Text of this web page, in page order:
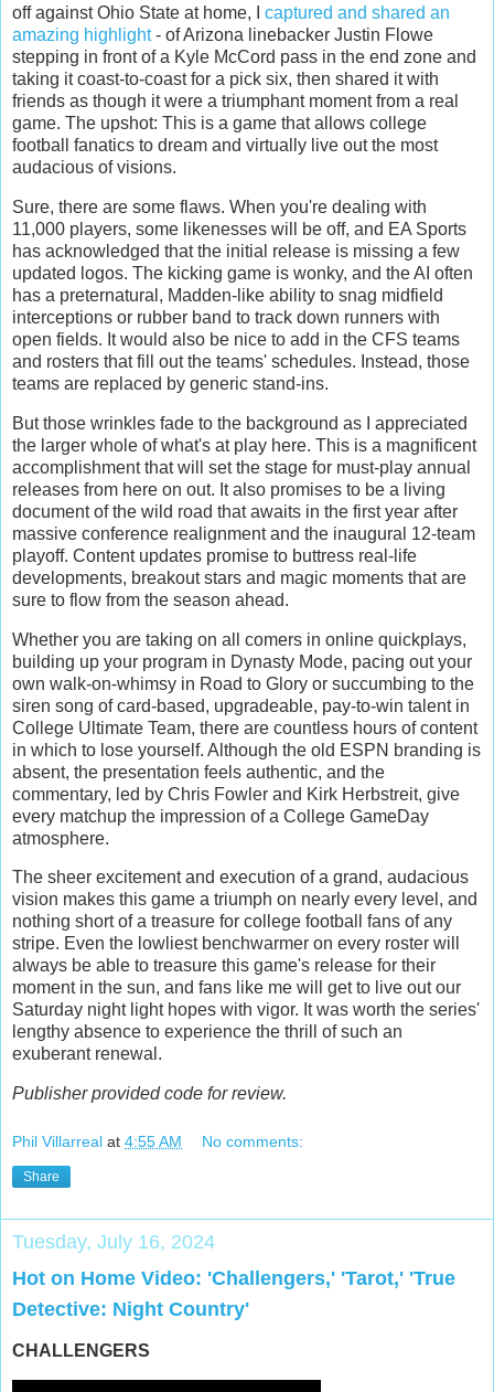
off against Ohio State at home, I captured and shared an
amazing highlight- of Arizona linebacker Justin Flowe
stepping in front of a Kyle McCord pass in the end zone and
taking it coast-to-coast for a pick six, then shared it with
friends as though it were a triumphant moment from a real
game. The upshot: This is a game that allows college
football fanatics to dream and virtually live out the most
audacious of visions.
Sure, there are some flaws. When you're dealing with
11,000 players, some likenesses will be off, and EA Sports
has acknowledged that the initial release is missing a few
updated logos. The kicking game is wonky, and the AI often
has a preternatural, Madden-like ability to snag midfield
interceptions or rubber band to track down runners with
open fields. It would also be nice to add in the CFS teams
and rosters that fill out the teams' schedules. Instead, those
teams are replaced by generic stand-ins.
But those wrinkles fade to the background as I appreciated
the larger whole of what's at play here. This is a magnificent
accomplishment that will set the stage for must-play annual
releases from here on out. It also promises to be a living
document of the wild road that awaits in the first year after
massive conference realignment and the inaugural 12-team
playoff. Content updates promise to buttress real-life
developments, breakout stars and magic moments that are
sure to flow from the season ahead.
Whether you are taking on all comers in online quickplays,
building up your program in Dynasty Mode, pacing out your
own walk-on-whimsy in Road to Glory or succumbing to the
siren song of card-based, upgradeable, pay-to-win talent in
College Ultimate Team, there are countless hours of content
in which to lose yourself. Although the old ESPN branding is
absent, the presentation feels authentic, and the
commentary, led by Chris Fowler and Kirk Herbstreit, give
every matchup the impression of a College GameDay
atmosphere.
The sheer excitement and execution of a grand, audacious
vision makes this game a triumph on nearly every level, and
nothing short of a treasure for college football fans of any
stripe. Even the lowliest benchwarmer on every roster will
always be able to treasure this game's release for their
moment in the sun, and fans like me will get to live out our
Saturday night light hopes with vigor. It was worth the series'
lengthy absence to experience the thrill of such an
exuberant renewal.
Publisher provided code for review.
Phil Villarreal at 4:55 AM No comments:
Share
Tuesday, July 16, 2024
Hot on Home Video: 'Challengers,' 'Tarot,' 'True
Detective: Night Country'
CHALLENGERS